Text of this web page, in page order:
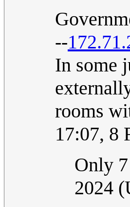
--
In some
rooms
17:07, 8
Only
2024